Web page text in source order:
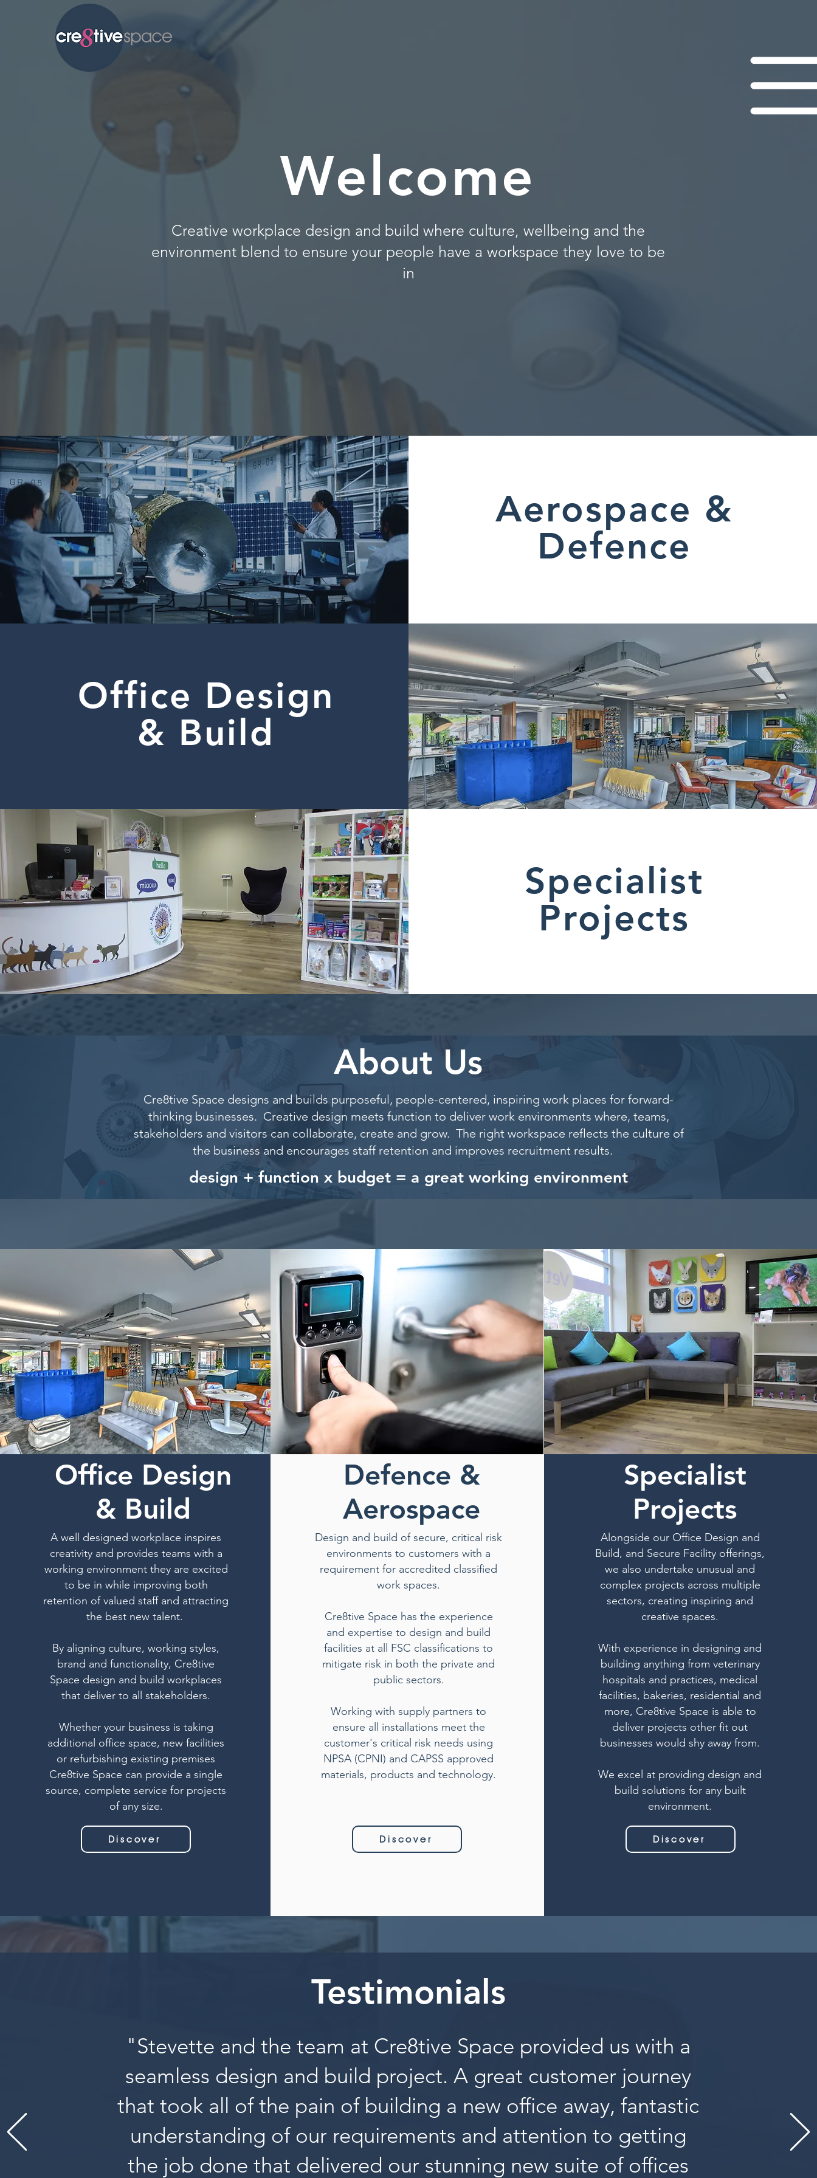
Welcome
Creative workplace design and build where culture, wellbeing and the
environment blend to ensure your people have a workspace they love to be
in
Aerospace &
Defence
Office Design
& Build
Specialist
Projects
About Us
Cre8tive Space designs and builds purposeful, people-centered, inspiring work places for forward-
thinking businesses. Creative design meets function to deliver work environments where, teams,
stakeholders and visitors can collaborate, create and grow. The right workspace reflects the culture of
the business and encourages staff retention and improves recruitment results.
design + function x budget = a great working environment
Office Design
& Build
A well designed workplace inspires
creativity and provides teams with a
working environment they are excited
to be in while improving both
retention of valued staff and attracting
the best new talent.
By aligning culture, working styles,
brand and functionality, Cre8tive
Space design and build workplaces
that deliver to all stakeholders.
Whether your business is taking
additional office space, new facilities
or refurbishing existing premises
Cre8tive Space can provide a single
source, complete service for projects
of any size.
Discover
Defence &
Aerospace
Design and build of secure, critical risk
environments to customers with a
requirement for accredited classified
work spaces.
Cre8tive Space has the experience
and expertise to design and build
facilities at all FSC classifications to
mitigate risk in both the private and
public sectors.
Working with supply partners to
ensure all installations meet the
customer's critical risk needs using
NPSA (CPNI) and CAPSS approved
materials, products and technology.
Discover
Specialist
Projects
Alongside our Office Design and
Build, and Secure Facility offerings,
we also undertake unusual and
complex projects across multiple
sectors, creating inspiring and
creative spaces.
With experience in designing and
building anything from veterinary
hospitals and practices, medical
facilities, bakeries, residential and
more, Cre8tive Space is able to
deliver projects other fit out
businesses would shy away from.
We excel at providing design and
build solutions for any built
environment.
Discover
Testimonials
"Stevette and the team at Cre8tive Space provided us with a
seamless design and build project. A great customer journey
that took all of the pain of building a new office away, fantastic
understanding of our requirements and attention to getting
the job done that delivered our stunning new suite of offices